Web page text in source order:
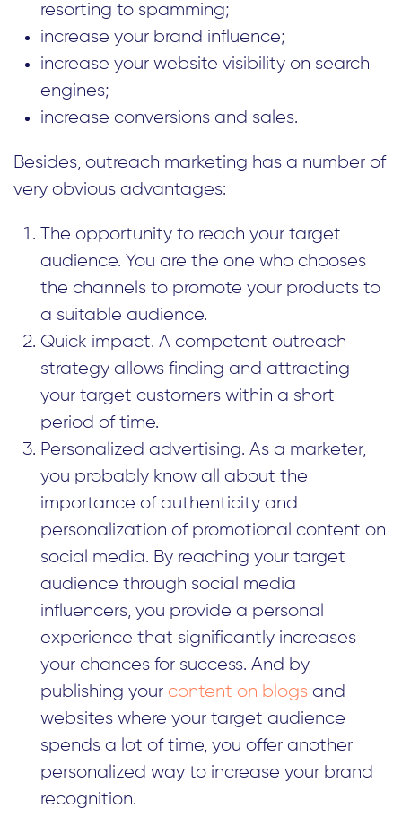
resorting to spamming;
increase your brand influence;
increase your website visibility on search
engines;
increase conversions and sales.
Besides, outreach marketing has a number of
very obvious advantages:
The opportunity to reach your target
audience. You are the one who chooses
the channels to promote your products to
a suitable audience.
Quick impact. A competent outreach
strategy allows finding and attracting
your target customers within a short
period of time.
Personalized advertising. As a marketer,
you probably know all about the
importance of authenticity and
personalization of promotional content on
social media. By reaching your target
audience through social media
influencers, you provide a personal
experience that significantly increases
your chances for success. And by
publishing your content on blogs and
websites where your target audience
spends a lot of time, you offer another
personalized way to increase your brand
recognition.